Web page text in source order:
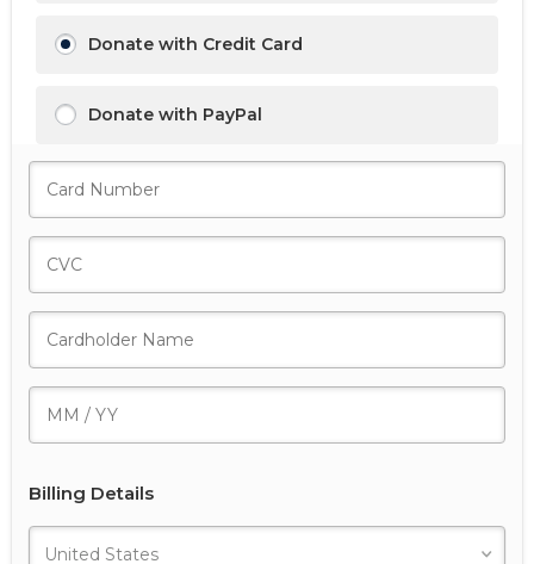
Donate with Credit Card
Donate with PayPal
Billing Details